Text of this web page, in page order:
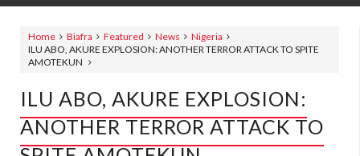
Home Biafra Featured News
Nigeria
ILU ABO, AKURE EXPLOSION: ANOTHER TERROR ATTACK TO SPITE
AMOTEKUN
ILU ABO, AKURE EXPLOSION:
ANOTHER TERROR ATTACK TO